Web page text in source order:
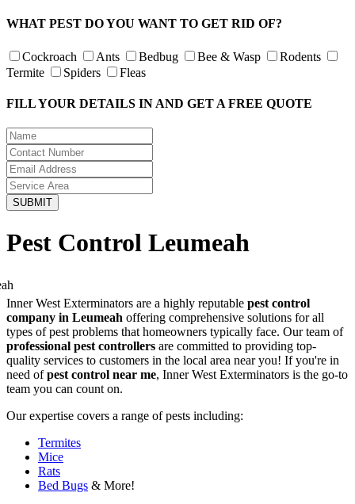
WHAT PEST DO YOU WANT TO GET RID OF?
Cockroach Ants Bedbug Bee & Wasp
Rodents
Termite
Spiders Fleas
FILL YOUR DETAILS IN AND GET A FREE QUOTE
Pest Control Leumeah
Inner West Exterminators are a highly reputable pest control
company in Leumeah offering comprehensive solutions for all
types of pest problems that homeowners typically face. Our team of
professional pest controllers are committed to providing top-
quality services to customers in the local area near you! If you're in
need ofpest control near me, Inner West Exterminators is the go-to
team you can count on.
Our expertise covers a range of pests including:
Termites
Mice
Rats
Bed Bugs & More!